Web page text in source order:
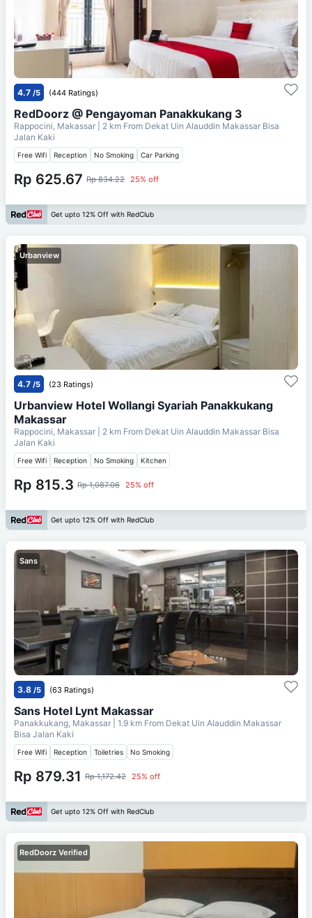
4.7 /5 (444 Ratings)
RedDoorz @ Pengayoman Panakkukang 3
Rappocini, Makassar | 2 km From Dekat Uin Alauddin Makassar Bisa
Jalan Kaki
Free Wifi Reception No Smoking Car Parking
Rp 625.67 Rp 834.22 25% off
Get upto 12% Off with RedClub
Urbanview
4.7 /5 (23 Ratings)
Urbanview Hotel Wollangi Syariah Panakkukang
Makassar
Rappocini, Makassar | 2 km From Dekat Uin Alauddin Makassar Bisa
Jalan Kaki
Free Wifi Reception No Smoking Kitchen
Rp 815.3 Rp 1,087.06 25% off
Get upto 12% Off with RedClub
Sans
3.8 /5 (63 Ratings)
Sans Hotel Lynt Makassar
Panakkukang, Makassar | 1.9 km From Dekat Uin Alauddin Makassar
Bisa Jalan Kaki
Free Wifi Reception Toiletries No Smoking
Rp 879.31 Rp 1,172.42 25% off
Get upto 12% Off with RedClub
RedDoorz Verified